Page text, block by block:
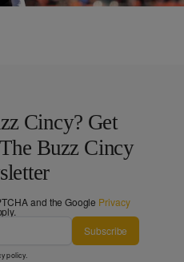
Cincy? Get
Buzz Cincy
and the Google Privacy
Subscribe
policy.